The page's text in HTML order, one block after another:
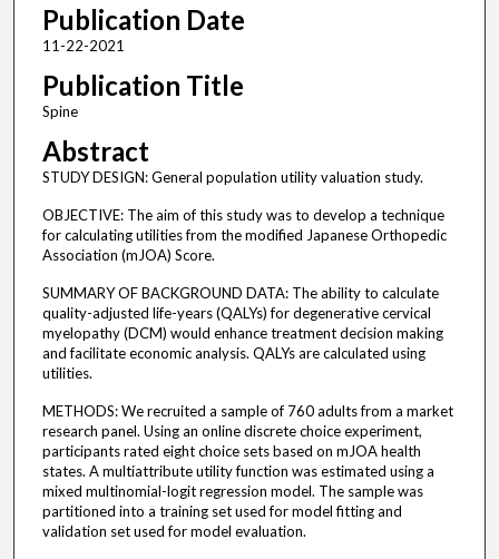
Publication Date
11-22-2021
Publication Title
Spine
Abstract
STUDY DESIGN: General population utility valuation study.
OBJECTIVE: The aim of this study was to develop a technique
for calculating utilities from the modified Japanese Orthopedic
Association (mJOA) Score.
SUMMARY OF BACKGROUND DATA: The ability to calculate
quality-adjusted life-years (QALYs) for degenerative cervical
myelopathy (DCM) would enhance treatment decision making
and facilitate economic analysis. QALYs are calculated using
utilities.
METHODS: We recruited a sample of 760 adults from a market
research panel. Using an online discrete choice experiment,
participants rated eight choice sets based on mJOA health
states. A multiattribute utility function was estimated using a
mixed multinomial-logit regression model. The sample was
partitioned into a training set used for model fitting and
validation set used for model evaluation.